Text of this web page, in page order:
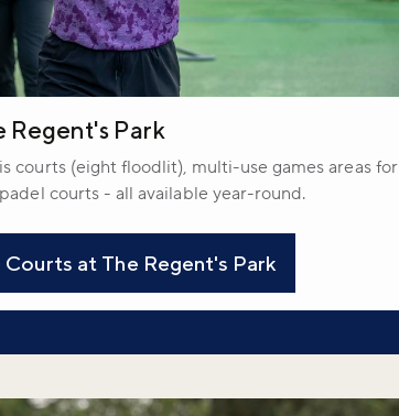
Regent's Park
courts (eight floodlit), multi-use games areas for
courts - all available year-round.
at The Regent's Park